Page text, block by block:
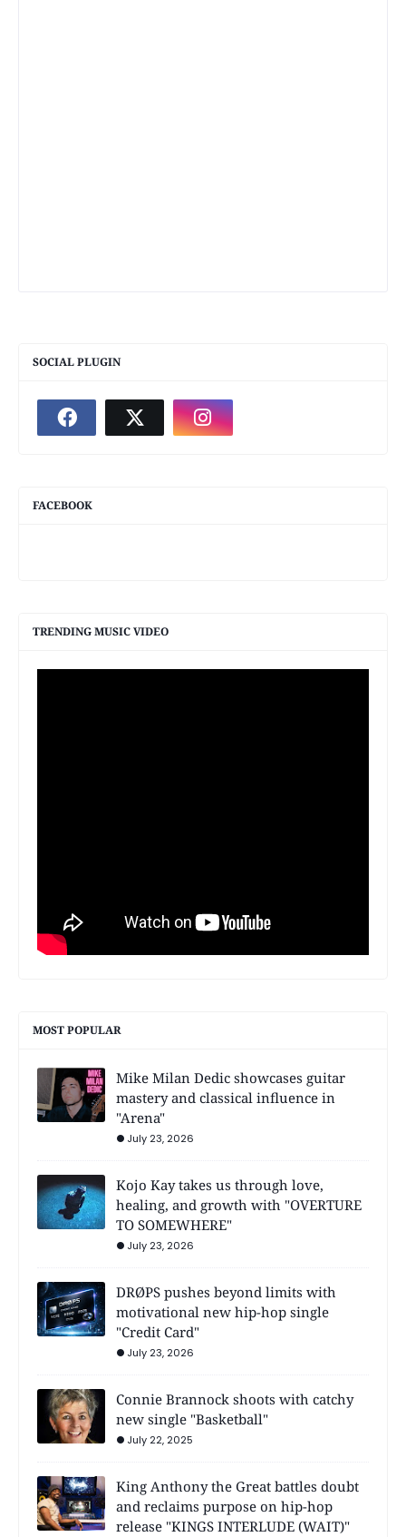
SOCIAL PLUGIN
FACEBOOK
TRENDING MUSIC VIDEO
MOST POPULAR
Mike Milan Dedic showcases guitar
mastery and classical influence in
"Arena"
July 23, 2026
Kojo Kay takes us through love,
healing, and growth with "OVERTURE
TO SOMEWHERE"
July 23, 2026
DRØPS pushes beyond limits with
motivational new hip-hop single
"Credit Card"
July 23, 2026
Connie Brannock shoots with catchy
new single "Basketball"
July 22, 2025
King Anthony the Great battles doubt
and reclaims purpose on hip-hop
release "KINGS INTERLUDE (WAIT)"